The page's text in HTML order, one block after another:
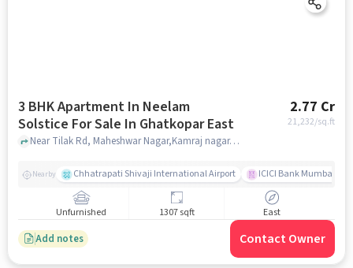
3 BHK Apartment In Neelam
Solstice For Sale In Ghatkopar East
2.77 Cr
21,232/sq.ft
Near Tilak Rd, Maheshwar Nagar,Kamraj nagar,Ghatkopar East,Mumbai, Ghatkopar East, mumbai
Nearby Chhatrapati Shivaji International Airport ICICI Bank Mumbai
Unfurnished 1307 sqft East
Add notes Contact Owner